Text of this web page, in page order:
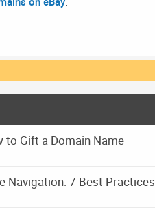
to Gift a Domain Name
Navigation: 7 Best Practices